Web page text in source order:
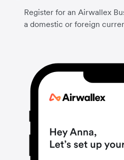
Register for an Airwallex
a domestic or foreign